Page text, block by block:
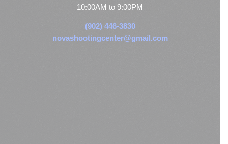
10:00AM to 9:00PM
(902) 446-3830
novashootingcenter@gmail.com